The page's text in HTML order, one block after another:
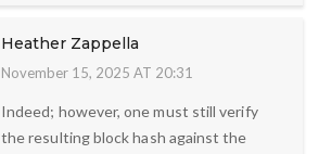
Heather Zappella
November 15, 2025 AT 20:31
Indeed; however, one must still verify
the resulting block hash against the